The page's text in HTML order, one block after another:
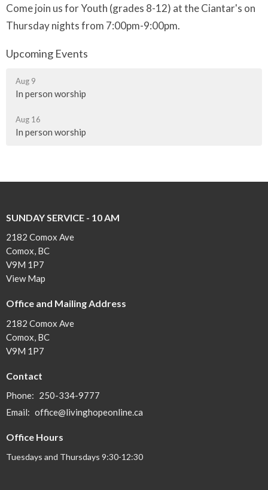
Come join us for Youth (grades 8-12) at the Ciantar's on
Thursday nights from 7:00pm-9:00pm.
Upcoming Events
Aug 9
In person worship
Aug 16
In person worship
SUNDAY SERVICE - 10 AM
2182 Comox Ave
Comox, BC
V9M 1P7
View Map
Office and Mailing Address
2182 Comox Ave
Comox, BC
V9M 1P7
Contact
Phone: 250-334-9777
Email: office@livinghopeonline.ca
Office Hours
Tuesdays and Thursdays 9:30-12:30